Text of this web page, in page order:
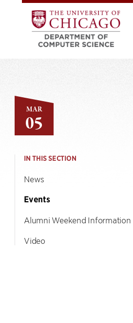
MAR
05
IN THIS SECTION
News
Events
Alumni Weekend Information
Video